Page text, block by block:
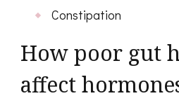
Constipation
How poor gut
affect